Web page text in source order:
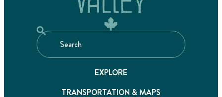
EXPLORE
TRANSPORTATION & MAPS